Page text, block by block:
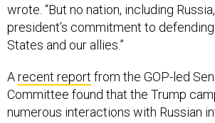
wrote. “But no nation, including
president’s commitment to
States and our allies.”
Arecent report from the GOP-led
Committee found that the Trump
numerous interactions with Russian